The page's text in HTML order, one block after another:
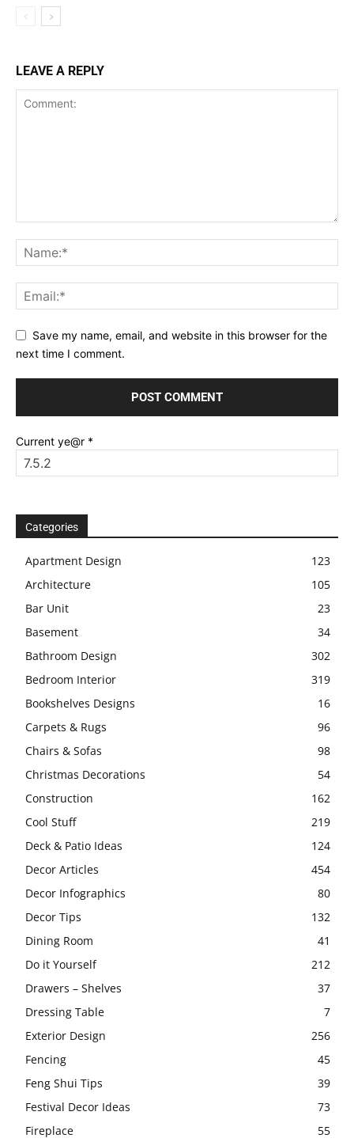
LEAVE A REPLY
Save my name, email, and website in this browser for the
next time I comment.
Current ye@r *
Categories
Apartment Design
123
Architecture
105
Bar Unit
23
Basement
34
Bathroom Design
302
Bedroom Interior
319
Bookshelves Designs
16
Carpets & Rugs
96
Chairs & Sofas
98
Christmas Decorations
54
Construction
162
Cool Stuff
219
Deck & Patio Ideas
124
Decor Articles
454
Decor Infographics
80
Decor Tips
132
Dining Room
41
Do it Yourself
212
Drawers – Shelves
37
Dressing Table
7
Exterior Design
256
Fencing
45
Feng Shui Tips
39
Festival Decor Ideas
73
Fireplace
55